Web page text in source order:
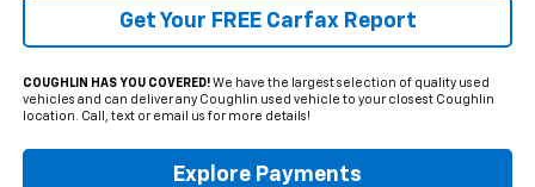
Get Your FREE Carfax Report
COUGHLIN HAS YOU COVERED!We have the largest selection of quality used
vehicles and can deliver any Coughlin used vehicle to your closest Coughlin
location. Call, text or email us for more details!
Explore Payments